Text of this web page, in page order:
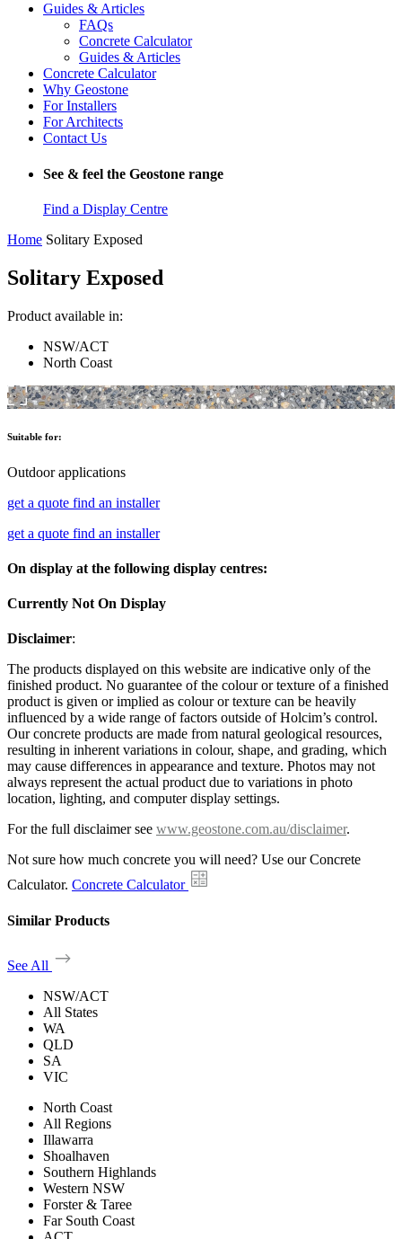
Guides & Articles
FAQs
Concrete Calculator
Guides & Articles
Concrete Calculator
Why Geostone
For Installers
For Architects
Contact Us
See & feel the Geostone range
Find a Display Centre
Home Solitary Exposed
Solitary Exposed
Product available in:
NSW/ACT
North Coast
Suitable for:
Outdoor applications
get a quote find an installer
get a quote find an installer
On display at the following display centres:
Currently Not On Display
Disclaimer:
The products displayed on this website are indicative only of the
finished product. No guarantee of the colour or texture of a finished
product is given or implied as colour or texture can be heavily
influenced by a wide range of factors outside of Holcim’s control.
Our concrete products are made from natural geological resources,
resulting in inherent variations in colour, shape, and grading, which
may cause differences in appearance and texture. Photos may not
always represent the actual product due to variations in photo
location, lighting, and computer display settings.
For the full disclaimer see www.geostone.com.au/disclaimer.
Not sure how much concrete you will need? Use our Concrete
Calculator. Concrete Calculator
Similar Products
See All
NSW/ACT
All States
WA
QLD
SA
VIC
North Coast
All Regions
Illawarra
Shoalhaven
Southern Highlands
Western NSW
Forster & Taree
Far South Coast